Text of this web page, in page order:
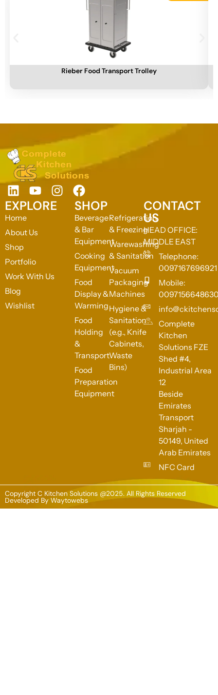
Rieber Food Transport Trolley
EXPLORE
Home
About Us
Shop
Portfolio
Work With Us
Blog
Wishlist
SHOP
Beverage
& Bar
Equipment
Cooking
Equipment
Food
Display &
Warming
Food
Holding
&
Transport
Food
Preparation
Equipment
Refrigeration
& Freezing
Warewashing
& Sanitation
Vacuum
Packaging
Machines
Hygiene &
Sanitation
(e.g., Knife
Cabinets,
Waste
Bins)
CONTACT
US
HEAD OFFICE:
MIDDLE EAST
Telephone:
0097167696921
Mobile:
Complete
Kitchen
Solutions FZE
Shed #4,
Industrial Area
12
Beside
Emirates
Transport
Sharjah -
50149, United
Arab Emirates
NFC Card
Copyright C Kitchen Solutions @2025. All Rights Reserved
Developed By Waytowebs